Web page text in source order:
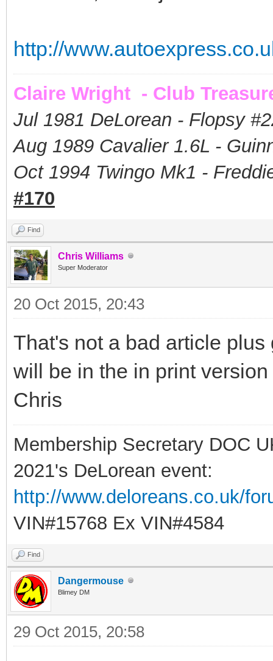
http://
Claire Wright - Club
Jul 1981 DeLorean - Flopsy #
Aug 1989 Cavalier 1.6L -
Oct 1994 Twingo Mk1 -
#170
Find
Chris Williams
Super Moderator
20 Oct 2015, 20:43
That's not a bad article
will be in the in print
Chris
Membership Secretary DOC
2021's DeLorean event:
http://www.deloreans.co.uk/
VIN#15768 Ex VIN#4584
Find
Dangermouse
Blimey DM
29 Oct 2015, 20:58